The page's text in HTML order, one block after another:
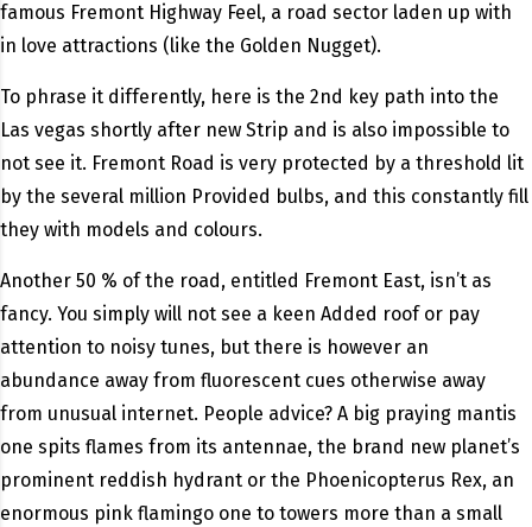
famous Fremont Highway Feel, a road sector laden up with
in love attractions (like the Golden Nugget).
To phrase it differently, here is the 2nd key path into the
Las vegas shortly after new Strip and is also impossible to
not see it. Fremont Road is very protected by a threshold lit
by the several million Provided bulbs, and this constantly fill
they with models and colours.
Another 50 % of the road, entitled Fremont East, isn’t as
fancy. You simply will not see a keen Added roof or pay
attention to noisy tunes, but there is however an
abundance away from fluorescent cues otherwise away
from unusual internet. People advice? A big praying mantis
one spits flames from its antennae, the brand new planet’s
prominent reddish hydrant or the Phoenicopterus Rex, an
enormous pink flamingo one to towers more than a small